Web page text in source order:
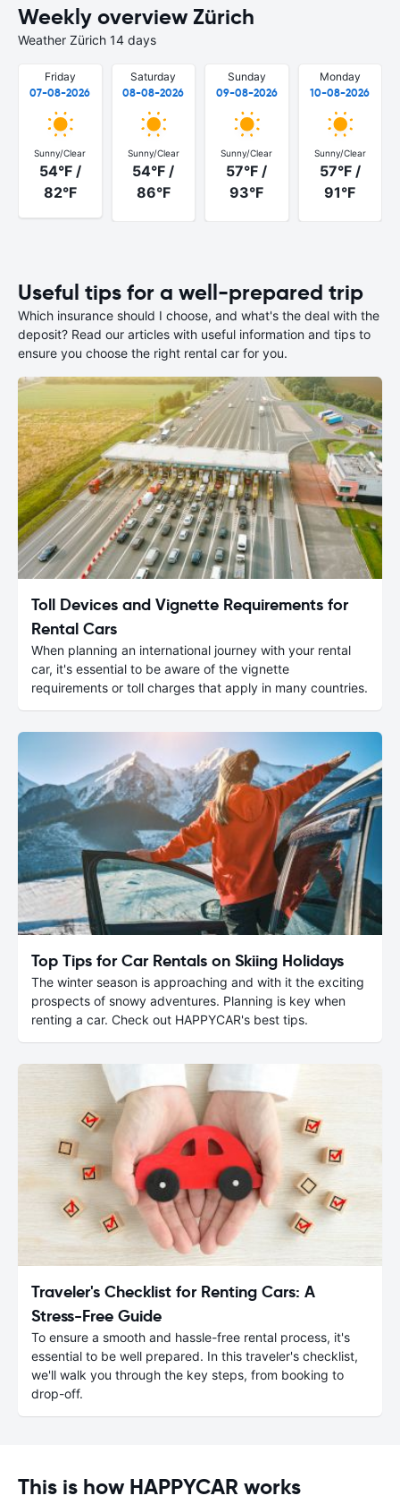
Weekly overview Zürich
Weather Zürich 14 days
Friday
07-08-2026
Sunny/Clear
54°F /
82°F
Saturday
08-08-2026
Sunny/Clear
54°F /
86°F
Sunday
09-08-2026
Sunny/Clear
57°F /
93°F
Monday
10-08-2026
Sunny/Clear
57°F /
91°F
Useful tips for a well-prepared trip
Which insurance should I choose, and what's the deal with the
deposit? Read our articles with useful information and tips to
ensure you choose the right rental car for you.
Toll Devices and Vignette Requirements for
Rental Cars
When planning an international journey with your rental
car, it's essential to be aware of the vignette
requirements or toll charges that apply in many countries.
Top Tips for Car Rentals on Skiing Holidays
The winter season is approaching and with it the exciting
prospects of snowy adventures. Planning is key when
renting a car. Check out HAPPYCAR's best tips.
Traveler's Checklist for Renting Cars: A
Stress-Free Guide
To ensure a smooth and hassle-free rental process, it's
essential to be well prepared. In this traveler's checklist,
we'll walk you through the key steps, from booking to
drop-off.
This is how HAPPYCAR works